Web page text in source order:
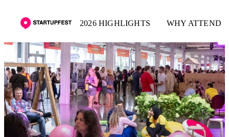
2026 HIGHLIGHTS WHY ATTEND